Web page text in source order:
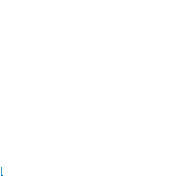
Prize for the project that brings the Most
Prize for the project that brings the Most